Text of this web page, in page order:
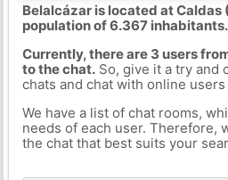
Belalcázar is located at Caldas
population of 6.367 inhabitants.
Currently, there are 3 users
to the chat.So, give it a try and
chats and chat with online
We have a list of chat rooms,
needs of each user. Therefore,
the chat that best suits your